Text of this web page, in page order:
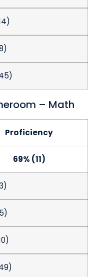
– Math
Proficiency
69% (11)